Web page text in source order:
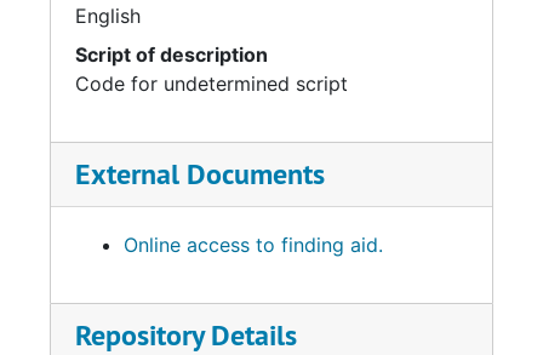
English
Script of description
Code for undetermined script
External Documents
Online access to finding aid.
Repository Details